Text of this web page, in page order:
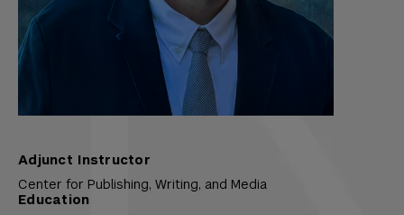
Adjunct Instructor
Center for Publishing, Writing, and Media
Education